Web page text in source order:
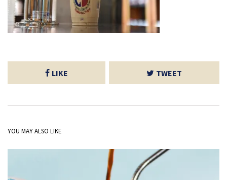
LIKE TWEET
YOU MAY ALSO LIKE